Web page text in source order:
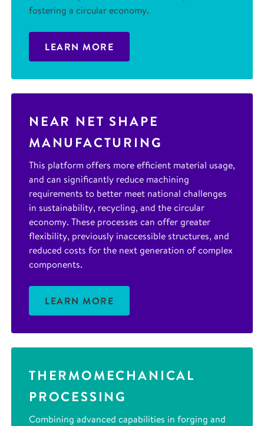
fostering a circular economy.
LEARN MORE
NEAR NET SHAPE
MANUFACTURING
This platform offers more efficient material usage,
and can significantly reduce machining
requirements to better meet national challenges
in sustainability, recycling, and the circular
economy. These processes can offer greater
flexibility, previously inaccessible structures, and
reduced costs for the next generation of complex
components.
LEARN MORE
THERMOMECHANICAL
PROCESSING
Combining advanced capabilities in forging and